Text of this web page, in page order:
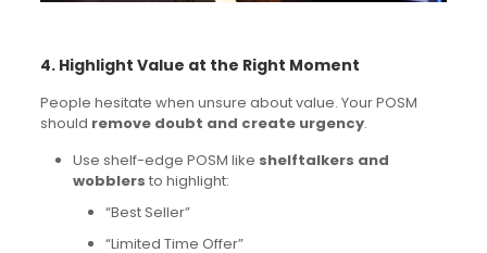
4. Highlight Value at the Right Moment
People hesitate when unsure about value. Your POSM
should remove doubt and create urgency.
Use shelf-edge POSM like shelftalkers and
wobblers to highlight:
“Best Seller”
“Limited Time Offer”